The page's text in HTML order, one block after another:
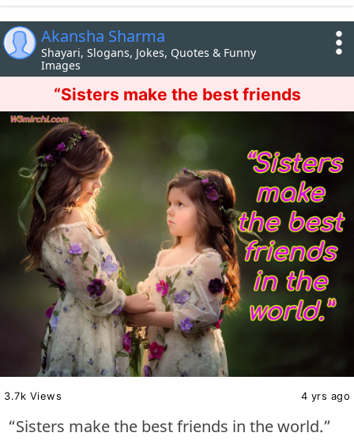
Akansha Sharma
Shayari, Slogans, Jokes, Quotes & Funny
Images
“Sisters make the best friends
3.7k Views 4 yrs ago
“Sisters make the best friends in the world.”